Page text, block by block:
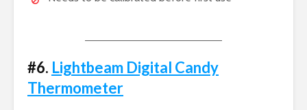
#6. Lightbeam Digital Candy
Thermometer